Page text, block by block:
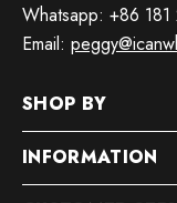
Whatsapp: +86
Email:
SHOP BY
INFORMATION